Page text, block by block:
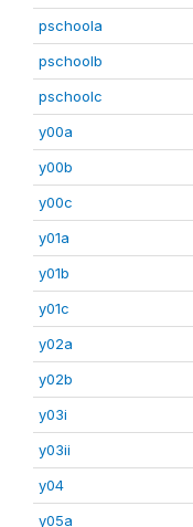
pschoola
pschoolb
pschoolc
y00a
y00b
y00c
y01a
y01b
y01c
y02a
y02b
y03i
y03ii
y04
y05a